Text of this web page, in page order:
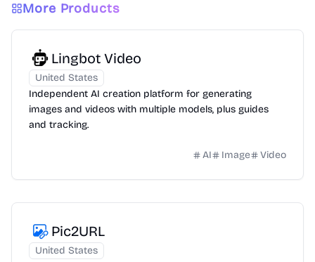
More Products
Lingbot Video
United States
Independent AI creation platform for generating
images and videos with multiple models, plus guides
and tracking.
AI Image Video
Pic2URL
United States